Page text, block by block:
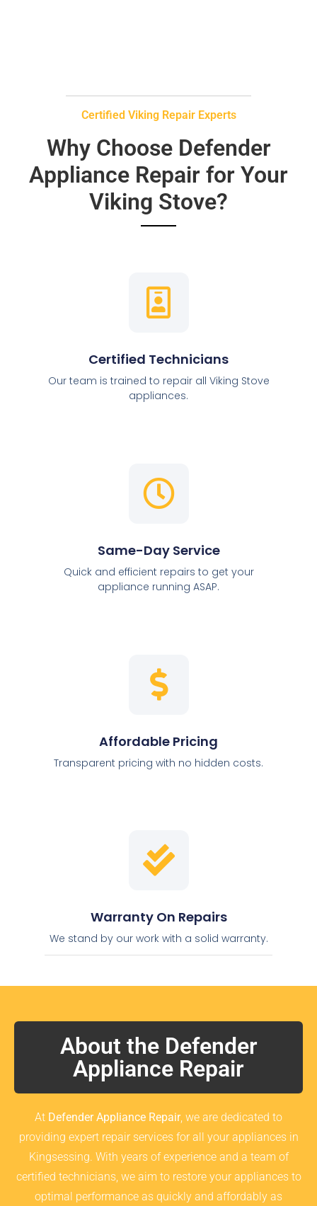
Certified Viking Repair Experts
Why Choose Defender
Appliance Repair for Your
Viking Stove?
Certified Technicians
Our team is trained to repair all Viking Stove
appliances.
Same-Day Service
Quick and efficient repairs to get your
appliance running ASAP.
Affordable Pricing
Transparent pricing with no hidden costs.
Warranty On Repairs
We stand by our work with a solid warranty.
About the Defender
Appliance Repair
At Defender Appliance Repair, we are dedicated to
providing expert repair services for all your appliances in
Kingsessing. With years of experience and a team of
certified technicians, we aim to restore your appliances to
optimal performance as quickly and affordably as